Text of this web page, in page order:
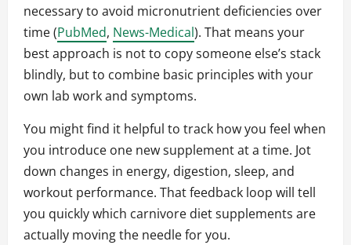
necessary to avoid micronutrient deficiencies over
time (PubMed, News-Medical). That means your
best approach is not to copy someone else’s stack
blindly, but to combine basic principles with your
own lab work and symptoms.
You might find it helpful to track how you feel when
you introduce one new supplement at a time. Jot
down changes in energy, digestion, sleep, and
workout performance. That feedback loop will tell
you quickly which carnivore diet supplements are
actually moving the needle for you.